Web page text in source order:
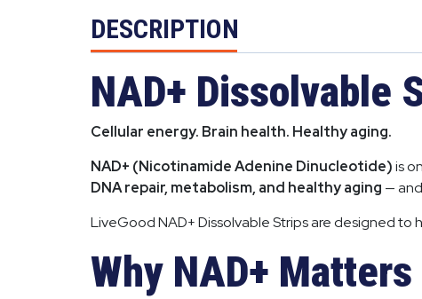
DESCRIPTION
NAD+ Dissolvable
Cellular energy. Brain health. Healthy aging.
NAD+ (Nicotinamide Adenine Dinucleotide)is
DNA repair, metabolism, and healthy aging —
LiveGood NAD+ Dissolvable Strips are designed to
Why NAD+ Matters